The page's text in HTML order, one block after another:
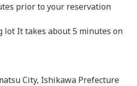
prior to your reservation
lot It takes about 5 minutes on
City, Ishikawa Prefecture